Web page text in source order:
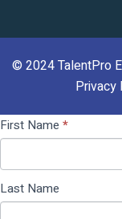
© 2024TalentPro
Privacy
Contact
Us
(Pop
Up)
First Name *
Last Name
If you
are
human,
leave
this